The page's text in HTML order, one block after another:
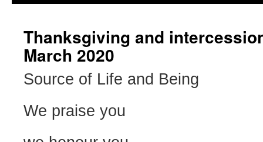
Thanksgiving and
March 2020
Source of Life and Being
We praise you